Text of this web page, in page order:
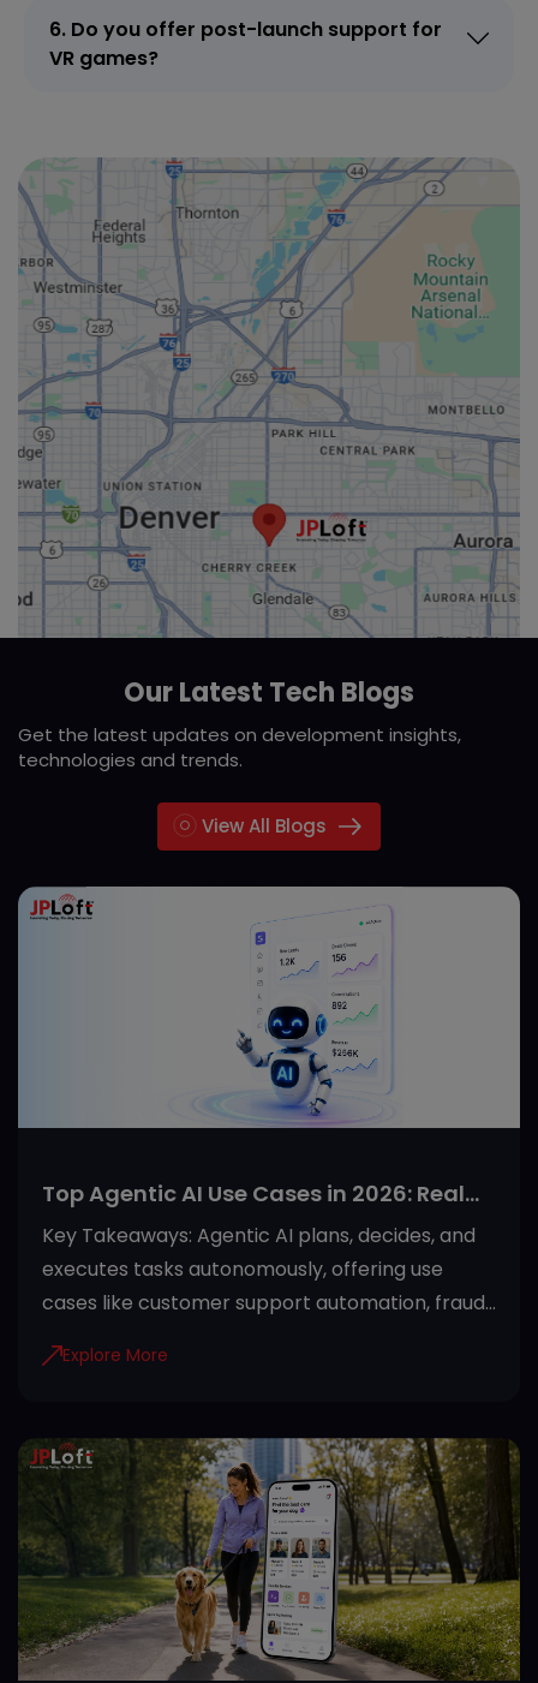
6. Do you offer post-launch support for
VR games?
Our Latest Tech Blogs
Get the latest updates on development insights,
technologies and trends.
View All Blogs
Top Agentic AI Use Cases in 2026: Real
Applications Across Industries
Key Takeaways: Agentic AI plans, decides, and
executes tasks autonomously, offering use
cases like customer support automation, fraud
guardrails like role-based access and audit
industries. Healthcare, finance, manufacturing,
retail, and SaaS see the fastest returns from
agentic AI adoption. Starting with one high-
impact use case and clean data sets the
foundation for successful deployment. JPLoft
helps businesses turn agentic AI use cases into
secure, scalable systems built aro
Explore More